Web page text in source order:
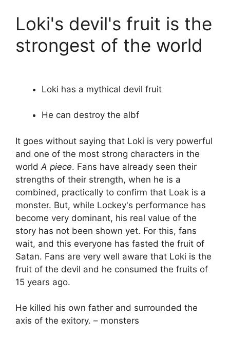
Loki's devil's fruit is the
strongest of the world
Loki has a mythical devil fruit
He can destroy the albf
It goes without saying that Loki is very powerful
and one of the most strong characters in the
world A piece. Fans have already seen their
strengths of their strength, when he is a
combined, practically to confirm that Loak is a
monster. But, while Lockey's performance has
become very dominant, his real value of the
story has not been shown yet. For this, fans
wait, and this everyone has fasted the fruit of
Satan. Fans are very well aware that Loki is the
fruit of the devil and he consumed the fruits of
15 years ago.
He killed his own father and surrounded the
axis of the exitory. – monsters